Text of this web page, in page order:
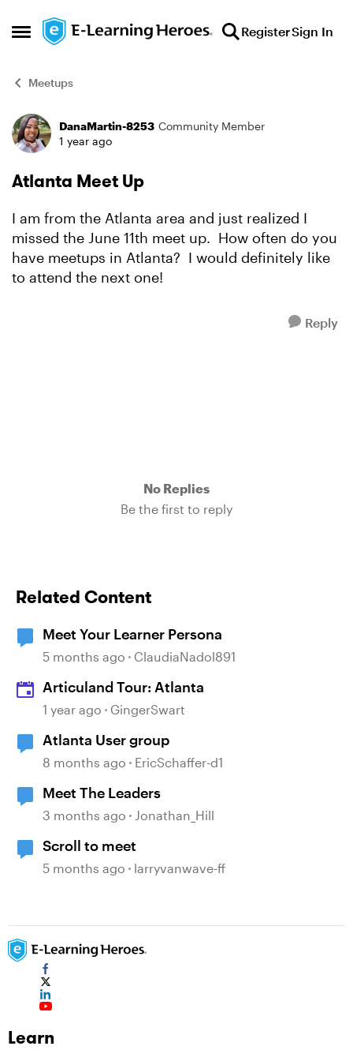
Open Side Menu
Skip to content RegisterSign In
Meetups
Forum Discussion
DanaMartin-8253 Community Member
1 year ago
Atlanta Meet Up
I am from the Atlanta area and just realized I
missed the June 11th meet up. How often do you
have meetups in Atlanta? I would definitely like
to attend the next one!
Reply
No Replies
Be the first to reply
Related Content
Meet Your Learner Persona
5 months ago ClaudiaNadol891
Articuland Tour: Atlanta
1 year ago GingerSwart
Atlanta User group
8 months ago EricSchaffer-d1
Meet The Leaders
3 months ago Jonathan_Hill
Scroll to meet
5 months ago larryvanwave-ff
Learn